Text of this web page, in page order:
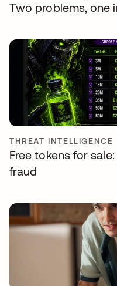
Two problems, one
THREAT INTELLIGENCE
Free tokens for
fraud